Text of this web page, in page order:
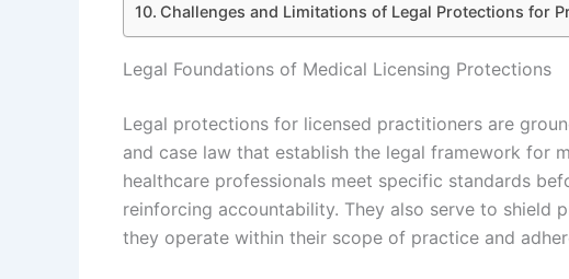
Challenges and Limitations of Legal Protections for
Legal Foundations of Medical Licensing Protections
Legal protections for licensed practitioners are
and case law that establish the legal framework for
healthcare professionals meet specific standards
reinforcing accountability. They also serve to shield
they operate within their scope of practice and